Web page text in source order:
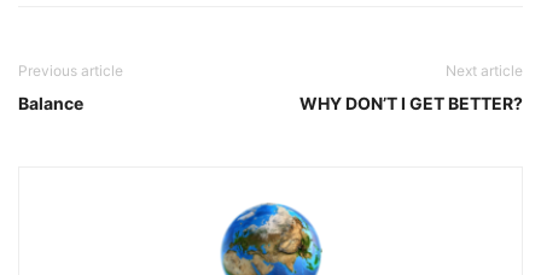
Previous article
Balance
Next article
WHY DON’T I GET BETTER?